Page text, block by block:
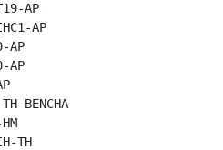
AP
AP
AP
BENCHA
TH